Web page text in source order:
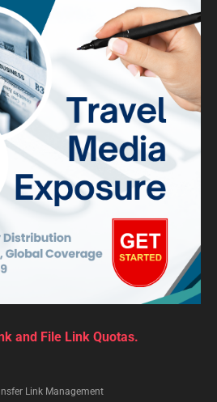
top Indians’
holiday
February 15, 2024